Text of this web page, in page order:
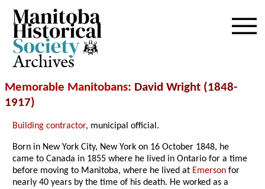
Archives
Memorable Manitobans: David Wright (1848-
1917)
Building contractor, municipal official.
Born in New York City, New York on 16 October 1848, he
came to Canada in 1855 where he lived in Ontario for a time
before moving to Manitoba, where he lived at Emerson for
nearly 40 years by the time of his death. He worked as a